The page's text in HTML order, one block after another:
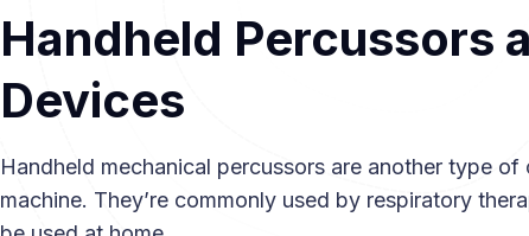
Handheld Percussors
Devices
Handheld mechanical percussors are another type
machine. They’re commonly used by respiratory